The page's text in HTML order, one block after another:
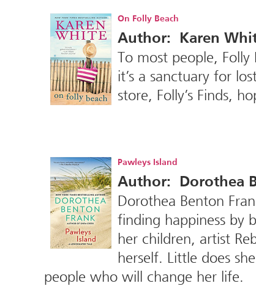
On Folly Beach
Author: Karen
To most people,
it’s a sanctuary for
store, Folly’s Finds,
Pawleys Island
Author: Dorothea
Dorothea Benton
finding happiness by
her children, artist
herself. Little does
people who will change her life.